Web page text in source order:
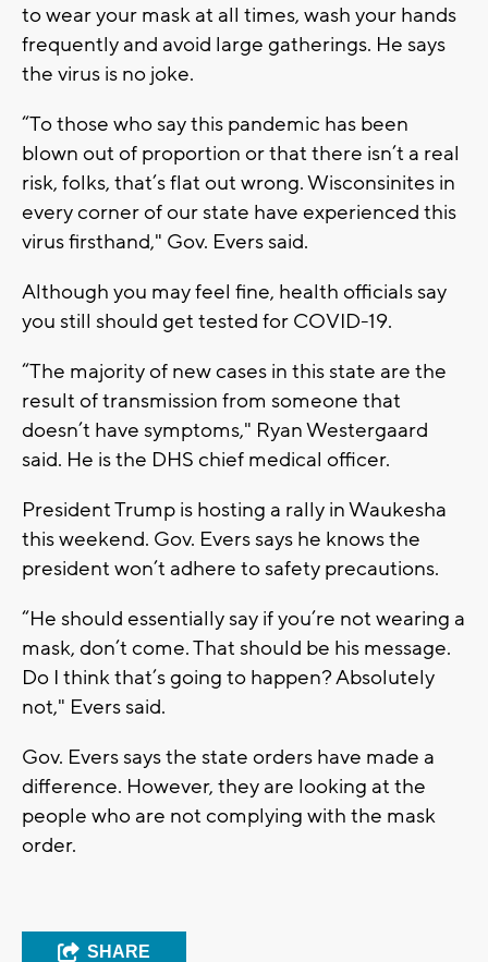
to wear your mask at all times, wash your hands
frequently and avoid large gatherings. He says
the virus is no joke.
“To those who say this pandemic has been
blown out of proportion or that there isn’t a real
risk, folks, that’s flat out wrong. Wisconsinites in
every corner of our state have experienced this
virus firsthand," Gov. Evers said.
Although you may feel fine, health officials say
you still should get tested for COVID-19.
“The majority of new cases in this state are the
result of transmission from someone that
doesn’t have symptoms," Ryan Westergaard
said. He is the DHS chief medical officer.
President Trump is hosting a rally in Waukesha
this weekend. Gov. Evers says he knows the
president won’t adhere to safety precautions.
“He should essentially say if you’re not wearing a
mask, don’t come. That should be his message.
Do I think that’s going to happen? Absolutely
not," Evers said.
Gov. Evers says the state orders have made a
difference. However, they are looking at the
people who are not complying with the mask
order.
SHARE